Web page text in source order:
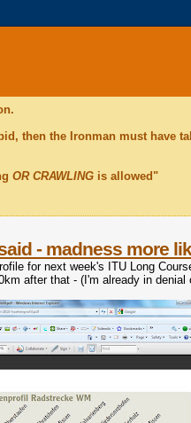
then the Ironman must have
OR CRAWLING is allowed"
- madness more
for next week's ITU Long
after that - (I'm already in